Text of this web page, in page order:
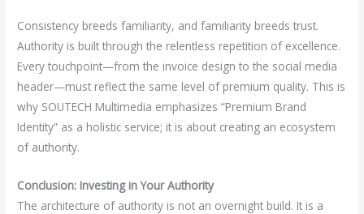
Consistency breeds familiarity, and familiarity breeds trust.
Authority is built through the relentless repetition of excellence.
Every touchpoint—from the invoice design to the social media
header—must reflect the same level of premium quality. This is
why SOUTECH Multimedia emphasizes “Premium Brand
Identity” as a holistic service; it is about creating an ecosystem
of authority.
Conclusion: Investing in Your Authority
The architecture of authority is not an overnight build. It is a